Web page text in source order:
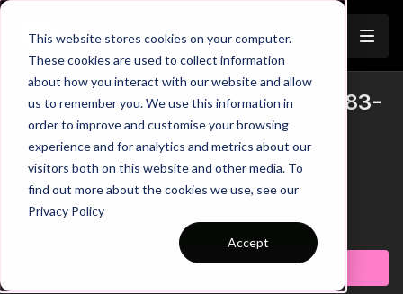
This website stores cookies on your computer.
These cookies are used to collect information
about how you interact with our website and allow
us to remember you. We use this information in
order to improve and customise your browsing
experience and for analytics and metrics about our
visitors both on this website and other media. To
find out more about the cookies we use, see our
Privacy Policy
Accept
Trailer
Switch Play Possession Game | 83-
P5
00:00Introduction
00:05 Practice Breakdown
00:20
1 Touch Pass to Switch
Split to Link with Floaters
Don't Block Passing Lanes
Force Direction - Good Shape
Subscribe to watch